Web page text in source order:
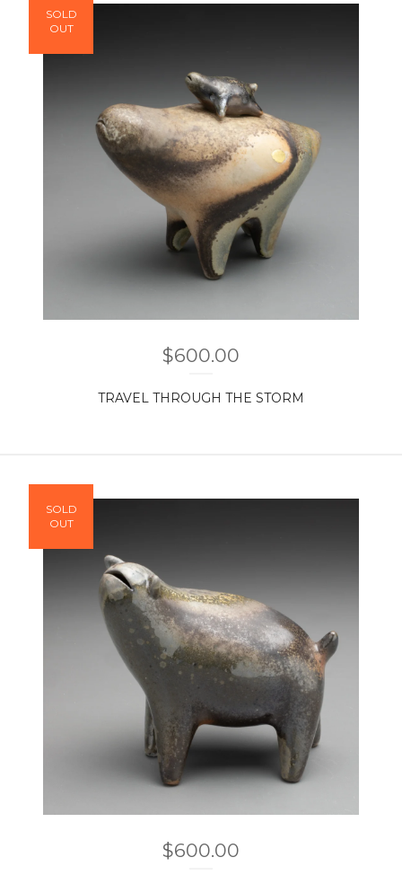
$600.00
TRAVEL THROUGH THE STORM
SOLD
OUT
$600.00
SOLD
OUT